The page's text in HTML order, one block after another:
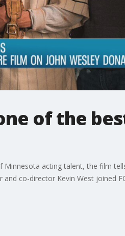
of the
acting talent, the film
co-director Kevin West joined